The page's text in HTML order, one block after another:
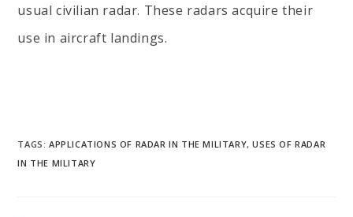
usual civilian radar. These radars acquire their
use in aircraft landings.
TAGS:APPLICATIONS OF RADAR IN THE MILITARY, USES OF RADAR
IN THE MILITARY